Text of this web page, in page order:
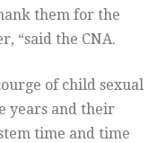
them for the
“said the CNA.
of child sexual
years and their
time and time